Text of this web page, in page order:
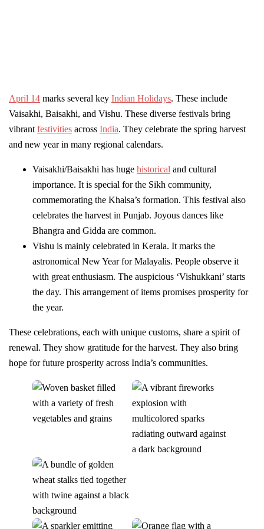
April 14 marks several key Indian Holidays. These include
Vaisakhi, Baisakhi, and Vishu. These diverse festivals bring
vibrant festivities across India. They celebrate the spring harvest
and new year in many regional calendars.
Vaisakhi/Baisakhi has huge historical and cultural
importance. It is special for the Sikh community,
commemorating the Khalsa’s formation. This festival also
celebrates the harvest in Punjab. Joyous dances like
Bhangra and Gidda are common.
Vishu is mainly celebrated in Kerala. It marks the
astronomical New Year for Malayalis. People observe it
with great enthusiasm. The auspicious ‘Vishukkani’ starts
the day. This arrangement of items promises prosperity for
the year.
These celebrations, each with unique customs, share a spirit of
renewal. They show gratitude for the harvest. They also bring
hope for future prosperity across India’s communities.